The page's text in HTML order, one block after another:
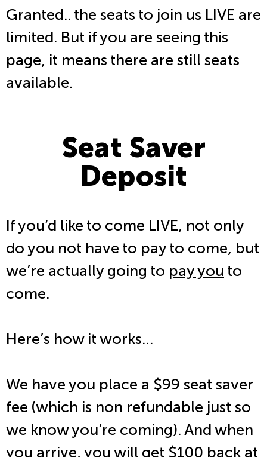
Granted.. the seats to join us LIVE are
limited. But if you are seeing this
page, it means there are still seats
available.
Seat Saver
Deposit
If you’d like to come LIVE, not only
do you not have to pay to come, but
we’re actually going to pay you to
come.
Here’s how it works…
We have you place a $99 seat saver
fee (which is non refundable just so
we know you’re coming). And when
you arrive, you will get $100 back at